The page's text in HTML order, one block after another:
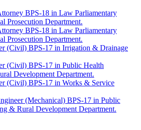
BPS-18 in Law Parliamentary
Prosecution Department.
BPS-18 in Law Parliamentary
Prosecution Department.
(Civil) BPS-17 in Irrigation & Drainage
(Civil) BPS-17 in Public Health
Development Department.
(Civil) BPS-17 in Works & Service
(Mechanical) BPS-17 in Public
& Rural Development Department.